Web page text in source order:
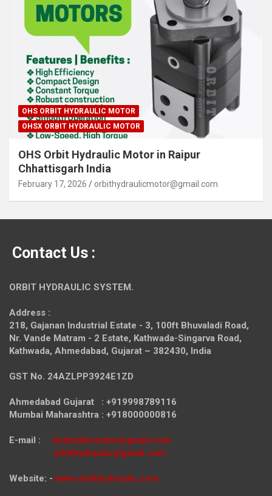
OHS ORBIT HYDRAULIC MOTOR
OHSX ORBIT HYDRAULIC MOTOR
OHS Orbit Hydraulic Motor in Raipur
Chhattisgarh India
February 17, 2026 orbithydraulicmotor@gmail.com
Contact Us :
ORBIT HYDRAULIC SYSTEM.
Address :
218, Gajanan Industrial Estate - 3, 100ft Bhuvaladi Road,
Nr. Vande Matram - 2 Estate, Kathwada-Singarva Road,
Kathwada, Ahmedabad, Gujarat – 382430, India
GST No. 24AZLPP3924E1ZD
Ahmedabad Gujarat : +919998789116
Mumbai Maharashtra : +918000000816
E-mail : hydraulicmotor@gmail.com
orbithydraulic@gmail.com
Website: - www.orbithydraulic.com